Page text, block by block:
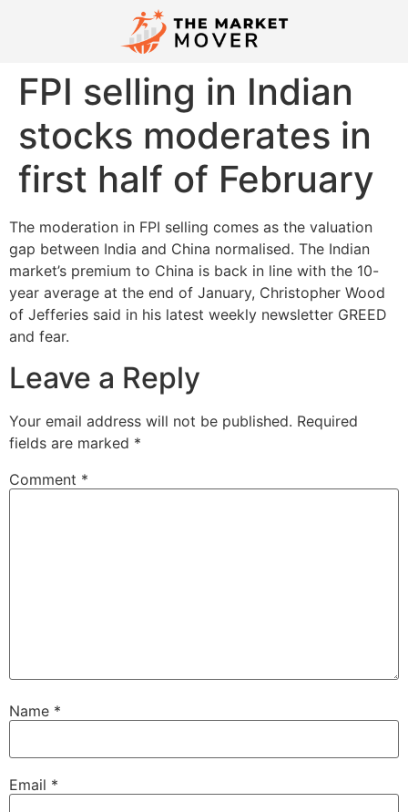
FPI selling in Indian
stocks moderates in
first half of February
The moderation in FPI selling comes as the valuation
gap between India and China normalised. The Indian
market’s premium to China is back in line with the 10-
year average at the end of January, Christopher Wood
of Jefferies said in his latest weekly newsletter GREED
and fear.
Leave a Reply
Your email address will not be published. Required
fields are marked *
Comment *
Name *
Email *